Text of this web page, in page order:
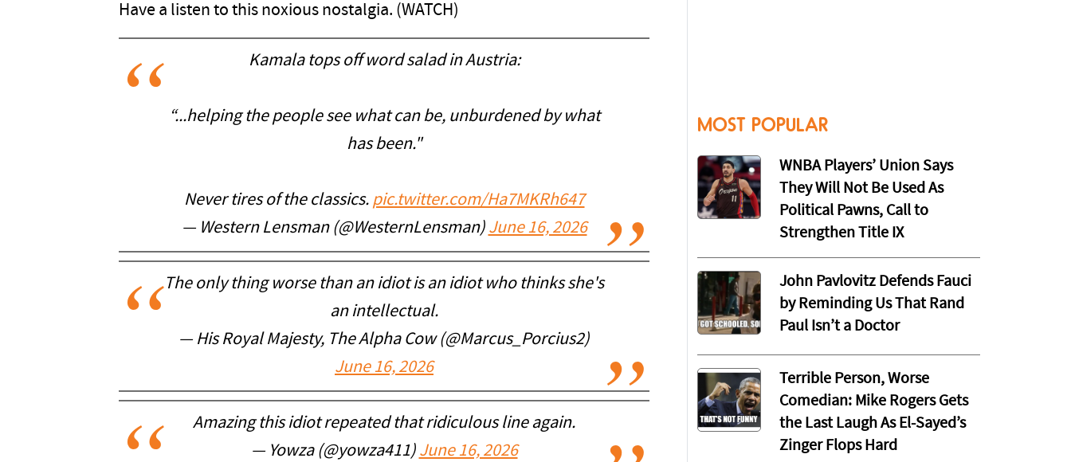
Have a listen to this noxious nostalgia. (WATCH)
Kamala tops off word salad in Austria:
“...helping the people see what can be, unburdened by what
has been."
Never tires of the classics. pic.twitter.com/Ha7MKRh647
— Western Lensman (@WesternLensman) June 16, 2026
The only thing worse than an idiot is an idiot who thinks she's
an intellectual.
— His Royal Majesty, The Alpha Cow (@Marcus_Porcius2)
June 16, 2026
Amazing this idiot repeated that ridiculous line again.
— Yowza (@yowza411) June 16, 2026
MOST POPULAR
WNBA Players’ Union Says
They Will Not Be Used As
Political Pawns, Call to
Strengthen Title IX
John Pavlovitz Defends Fauci
by Reminding Us That Rand
Paul Isn’t a Doctor
Terrible Person, Worse
Comedian: Mike Rogers Gets
the Last Laugh As El-Sayed’s
Zinger Flops Hard